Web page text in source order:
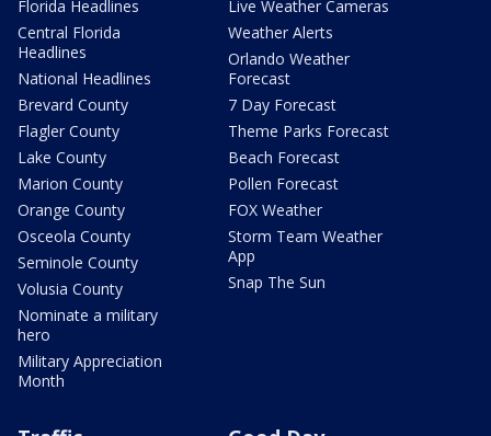
Florida Headlines
Central Florida
Headlines
National Headlines
Brevard County
Flagler County
Lake County
Marion County
Orange County
Osceola County
Seminole County
Volusia County
Nominate a military
hero
Military Appreciation
Month
Live Weather Cameras
Weather Alerts
Orlando Weather
Forecast
7 Day Forecast
Theme Parks Forecast
Beach Forecast
Pollen Forecast
FOX Weather
Storm Team Weather
App
Snap The Sun